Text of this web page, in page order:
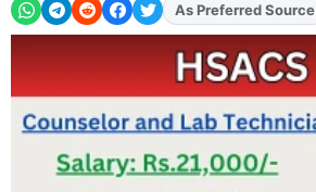
AddFJAon
As Preferred Source